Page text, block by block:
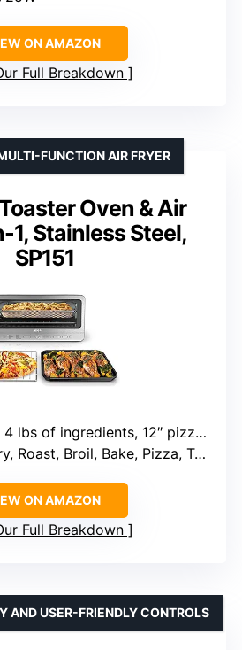
ON AMAZON
Full Breakdown
Oven & Air
1, Stainless Steel,
SP151
FUNCTION AIR FRYER
of ingredients, 12″ pizza, 6 slices of bread
Broil, Bake, Pizza, Toast, Bagel, Dehydrate
ON AMAZON
Full Breakdown
AND USER-FRIENDLY CONTROLS